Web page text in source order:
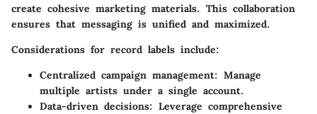
create cohesive marketing materials. This collaboration
ensures that messaging is unified and maximized.
Considerations for record labels include:
Centralized campaign management: Manage
multiple artists under a single account.
Data-driven decisions: Leverage comprehensive